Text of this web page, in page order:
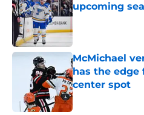
upcoming
Published by on
McMichael
has the edge
center spot
Published by on